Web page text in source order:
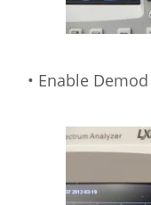
• Enable Demod